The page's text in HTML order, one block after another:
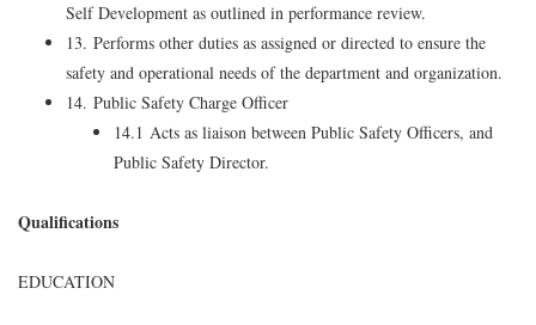
Self Development as outlined in performance review.
13. Performs other duties as assigned or directed to ensure the
safety and operational needs of the department and organization.
14. Public Safety Charge Officer
14.1 Acts as liaison between Public Safety Officers, and
Public Safety Director.
Qualifications
EDUCATION